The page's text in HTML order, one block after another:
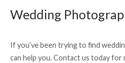
Wedding
If you’ve been trying to find
can help you. Contact us today